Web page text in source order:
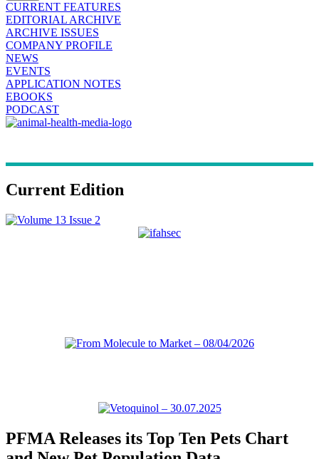
CURRENT FEATURES
EDITORIAL ARCHIVE
ARCHIVE ISSUES
COMPANY PROFILE
NEWS
EVENTS
APPLICATION NOTES
EBOOKS
PODCAST
Current Edition
PFMA Releases its Top Ten Pets Chart